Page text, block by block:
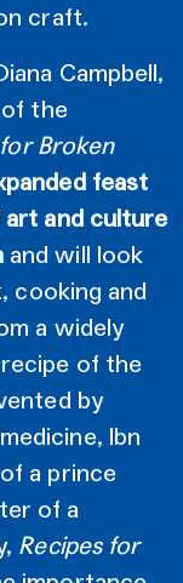
craft.
Campbell,
the
Broken
feast
and culture
and will look
cooking and
a widely
of the
by
Ibn
a prince
of a
Recipes for